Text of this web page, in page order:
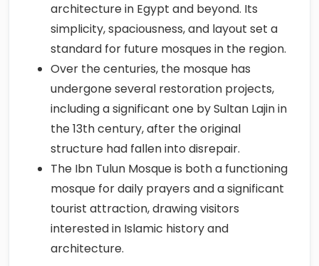
architecture in Egypt and beyond. Its
simplicity, spaciousness, and layout set a
standard for future mosques in the region.
Over the centuries, the mosque has
undergone several restoration projects,
including a significant one by Sultan Lajin in
the 13th century, after the original
structure had fallen into disrepair.
The Ibn Tulun Mosque is both a functioning
mosque for daily prayers and a significant
tourist attraction, drawing visitors
interested in Islamic history and
architecture.